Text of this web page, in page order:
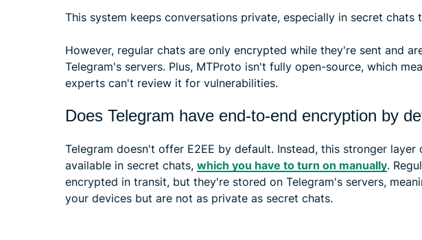
This system keeps conversations private, especially in secret chats
However, regular chats are only encrypted while they're sent and
Telegram's servers. Plus, MTProto isn't fully open-source, which
experts can't review it for vulnerabilities.
Does Telegram have end-to-end encryption by
Telegram doesn't offer E2EE by default. Instead, this stronger
available in secret chats, which you have to turn on manually.
encrypted in transit, but they're stored on Telegram's servers,
your devices but are not as private as secret chats.